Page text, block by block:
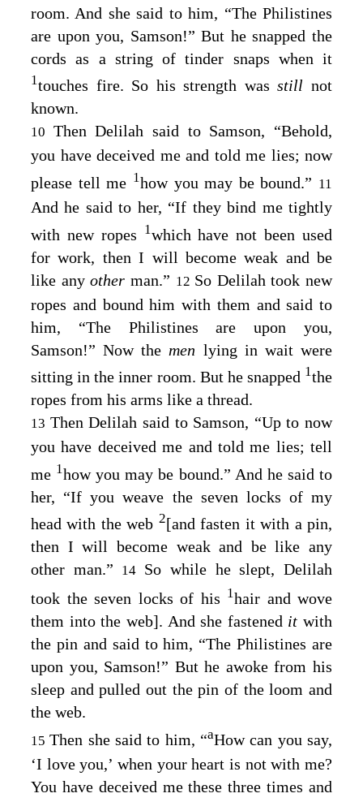
room. And she said to him, “The Philistines
are upon you, Samson!” But he snapped the
cords as a string of tinder snaps when it
1touches fire. So his strength wasstillnot
known.
10 Then Delilah said to Samson, “Behold,
you have deceived me and told me lies; now
please tell me 1how you may be bound.” 11
And he said to her, “If they bind me tightly
with new ropes 1which have not been used
for work, then I will become weak and be
like anyother man.” 12 So Delilah took new
ropes and bound him with them and said to
him, “The Philistines are upon you,
Samson!” Now the men lying in wait were
sitting in the inner room. But he snapped 1the
ropes from his arms like a thread.
13 Then Delilah said to Samson, “Up to now
you have deceived me and told me lies; tell
me 1how you may be bound.” And he said to
her, “If you weave the seven locks of my
head with the web 2[and fasten it with a pin,
then I will become weak and be like any
other man.”
14 So while he slept, Delilah
took the seven locks of his 1hair and wove
them into the web]. And she fastened it with
the pin and said to him, “The Philistines are
upon you, Samson!” But he awoke from his
sleep and pulled out the pin of the loom and
the web.
15Then she said to him, “aHow can you say,
‘I love you,’ when your heart is not with me?
You have deceived me these three times and